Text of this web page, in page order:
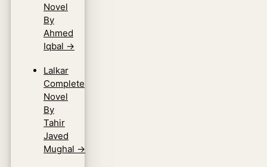
Novel
By
Ahmed
Iqbal →
Lalkar
Complete
Novel
By
Tahir
Javed
Mughal →